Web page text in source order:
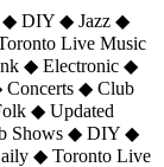
◆ DIY ◆ Jazz ◆
Live Music
◆ Electronic ◆
◆ Club
◆ Updated
Shows ◆ DIY ◆
◆ Toronto Live